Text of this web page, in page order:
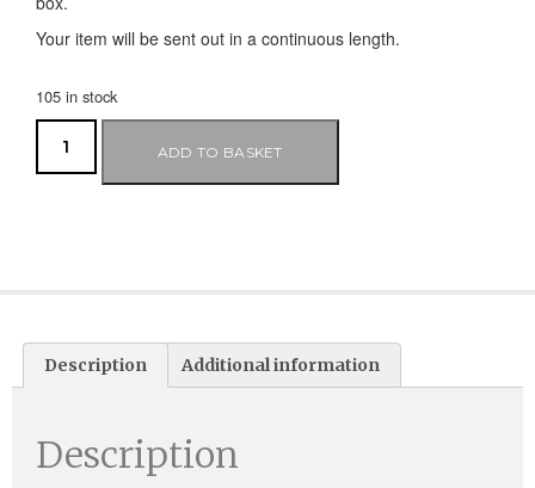
Your item will be sent out in a continuous length.
105 in stock
ADD TO BASKET
Description Additional information
Description